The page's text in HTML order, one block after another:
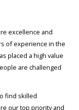
excellence and
of experience in the
placed a high value
are challenged
find skilled
our top priority and